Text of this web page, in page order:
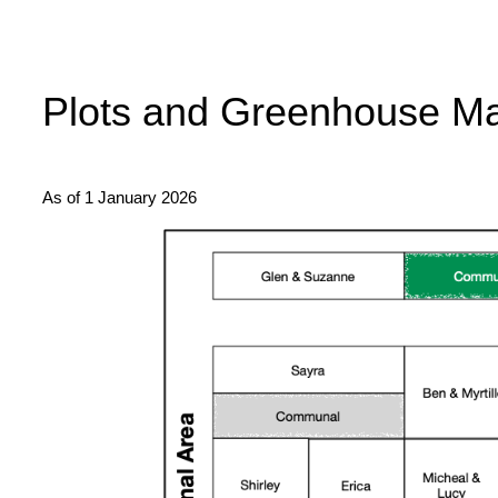
Plots and Greenhouse
As of 1 January 2026